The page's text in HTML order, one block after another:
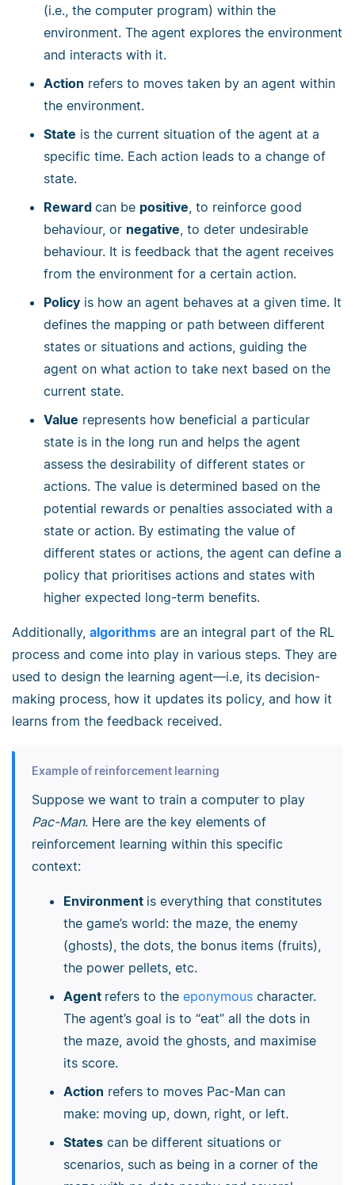
(i.e., the computer program) within the
environment. The agent explores the environment
and interacts with it.
Action refers to moves taken by an agent within
the environment.
State is the current situation of the agent at a
specific time. Each action leads to a change of
state.
Reward can be positive, to reinforce good
behaviour, or negative, to deter undesirable
behaviour. It is feedback that the agent receives
from the environment for a certain action.
Policy is how an agent behaves at a given time. It
defines the mapping or path between different
states or situations and actions, guiding the
agent on what action to take next based on the
current state.
Value represents how beneficial a particular
state is in the long run and helps the agent
assess the desirability of different states or
actions. The value is determined based on the
potential rewards or penalties associated with a
state or action. By estimating the value of
different states or actions, the agent can define a
policy that prioritises actions and states with
higher expected long-term benefits.
Additionally, algorithms are an integral part of the RL
process and come into play in various steps. They are
used to design the learning agent—i.e, its decision-
making process, how it updates its policy, and how it
learns from the feedback received.
Example of reinforcement learning
Suppose we want to train a computer to play
Pac-Man. Here are the key elements of
reinforcement learning within this specific
context:
Environment is everything that constitutes
the game’s world: the maze, the enemy
(ghosts), the dots, the bonus items (fruits),
the power pellets, etc.
Agent refers to the eponymouscharacter.
The agent’s goal is to “eat” all the dots in
the maze, avoid the ghosts, and maximise
its score.
Action refers to moves Pac-Man can
make: moving up, down, right, or left.
Statescan be different situations or
scenarios, such as being in a corner of the